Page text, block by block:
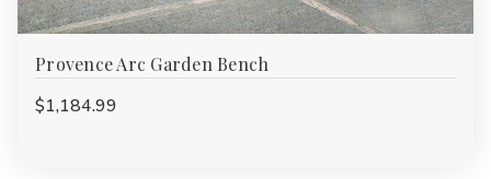
Provence Arc Garden Bench
$1,184.99